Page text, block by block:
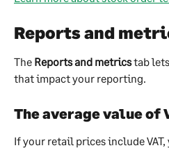
Reports and
The Reports and metrics tab
that impact your reporting.
The average value of
If your retail prices include